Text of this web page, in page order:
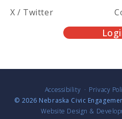
X / Twitter
Accessibility Privacy
© 2026 Nebraska Civic
Website Design &